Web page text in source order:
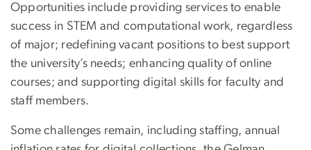
Opportunities include providing services to enable
success in STEM and computational work, regardless
of major; redefining vacant positions to best support
the university’s needs; enhancing quality of online
courses; and supporting digital skills for faculty and
staff members.
Some challenges remain, including staffing, annual